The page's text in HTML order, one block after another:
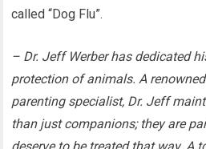
called “Dog Flu”.
– Dr. Jeff Werber has dedicated
protection of animals. A
parenting specialist, Dr. Jeff
than just companions; they are